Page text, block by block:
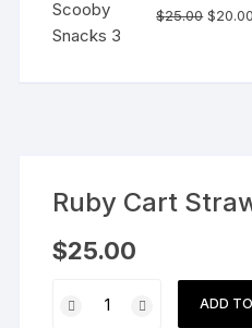
Ruby Cart
$25.00
Cart
ADD
$25.00 Original
$20.00